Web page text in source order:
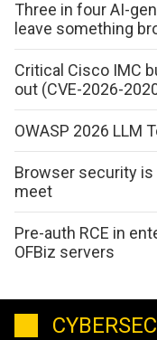
Three in four AI-
leave something
Critical Cisco IMC
out (CVE-2026-
OWASP 2026 LLM
Browser security is
meet
Pre-auth RCE in
OFBiz servers